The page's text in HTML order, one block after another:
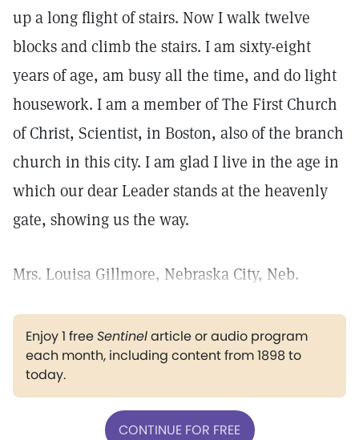
up a long flight of stairs. Now I walk twelve
blocks and climb the stairs. I am sixty-eight
years of age, am busy all the time, and do light
housework. I am a member of The First Church
of Christ, Scientist, in Boston, also of the branch
church in this city. I am glad I live in the age in
which our dear Leader stands at the heavenly
gate, showing us the way.
Mrs. Louisa Gillmore, Nebraska City, Neb.
Enjoy 1 freeSentinelarticle or audio program
each month, including content from 1898 to
today.
CONTINUE FOR FREE